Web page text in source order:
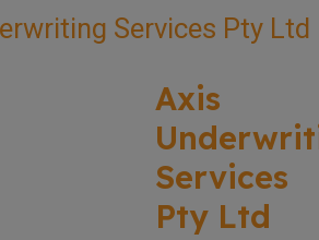
Axis
Services
Pty Ltd